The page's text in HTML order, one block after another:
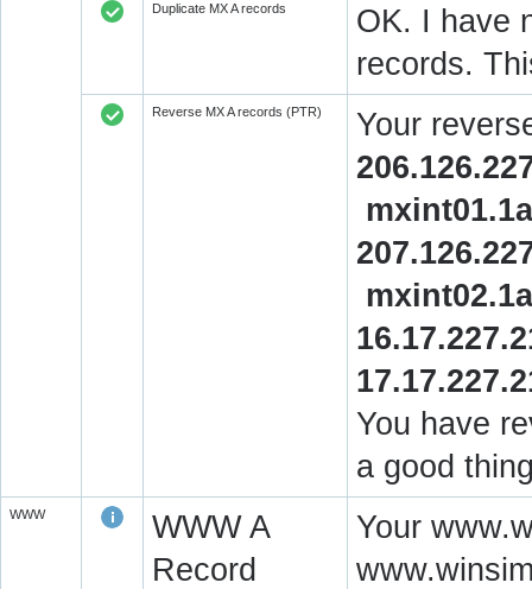
Duplicate MX A records
OK. I have
records.
Reverse MX A records (PTR)
Your
You have
a good
WWW
WWW A
Record
Your